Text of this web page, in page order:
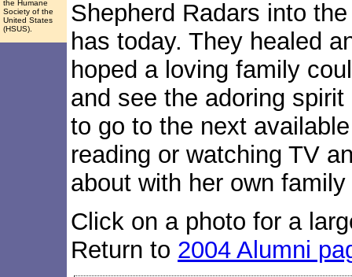
the Humane
Society of the
United States
(HSUS).
Shepherd Radars into
has today. They healed
hoped a loving family
and see the adoring
to go to the next
reading or watching TV
about with her own
Click on a photo for a
Return to 2004 Alumni